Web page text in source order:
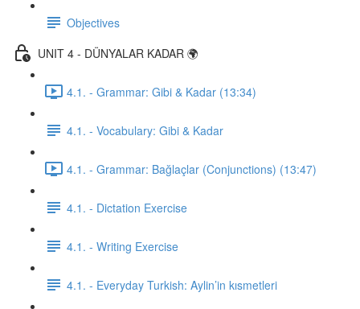
Objectives
UNIT 4 - DÜNYALAR KADAR 🌍
4.1. - Grammar: Gibi & Kadar (13:34)
4.1. - Vocabulary: Gibi & Kadar
4.1. - Grammar: Bağlaçlar (Conjunctions) (13:47)
4.1. - Dictation Exercise
4.1. - Writing Exercise
4.1. - Everyday Turkish: Aylin’in kısmetleri